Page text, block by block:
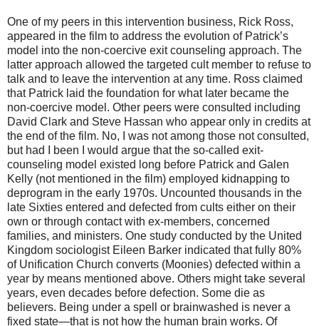
One of my peers in this intervention business, Rick Ross,
appeared in the film to address the evolution of Patrick’s
model into the non-coercive exit counseling approach. The
latter approach allowed the targeted cult member to refuse to
talk and to leave the intervention at any time. Ross claimed
that Patrick laid the foundation for what later became the
non-coercive model. Other peers were consulted including
David Clark and Steve Hassan who appear only in credits at
the end of the film. No, I was not among those not consulted,
but had I been I would argue that the so-called exit-
counseling model existed long before Patrick and Galen
Kelly (not mentioned in the film) employed kidnapping to
deprogram in the early 1970s. Uncounted thousands in the
late Sixties entered and defected from cults either on their
own or through contact with ex-members, concerned
families, and ministers. One study conducted by the United
Kingdom sociologist Eileen Barker indicated that fully 80%
of Unification Church converts (Moonies) defected within a
year by means mentioned above. Others might take several
years, even decades before defection. Some die as
believers. Being under a spell or brainwashed is never a
fixed state—that is not how the human brain works. Of